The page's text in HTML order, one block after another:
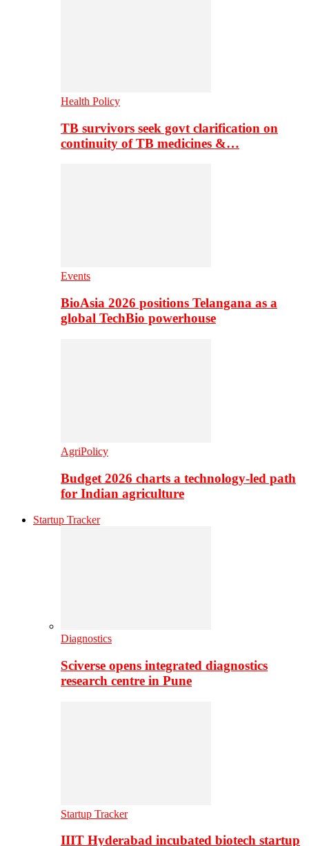
Health Policy
TB survivors seek govt clarification on
continuity of TB medicines &…
Events
BioAsia 2026 positions Telangana as a
global TechBio powerhouse
AgriPolicy
Budget 2026 charts a technology-led path
for Indian agriculture
Startup Tracker
Diagnostics
Sciverse opens integrated diagnostics
research centre in Pune
Startup Tracker
IIIT Hyderabad incubated biotech startup